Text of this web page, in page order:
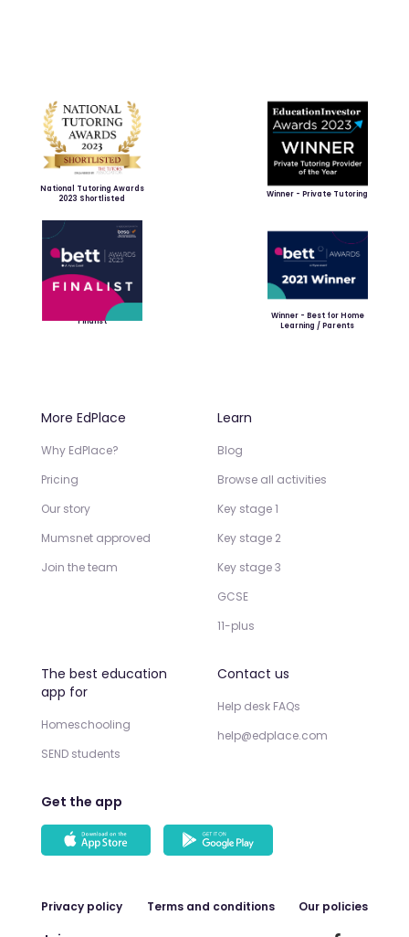
National Tutoring Awards
2023 Shortlisted
Winner - Private Tutoring
Finalist
Winner - Best for Home
Learning / Parents
More EdPlace
Why EdPlace?
Pricing
Our story
Mumsnet approved
Join the team
Learn
Blog
Browse all activities
Key stage 1
Key stage 2
Key stage 3
GCSE
11-plus
The best education
app for
Homeschooling
SEND students
Contact us
Help desk FAQs
help@edplace.com
Get the app
Privacy policy Terms and conditions Our policies